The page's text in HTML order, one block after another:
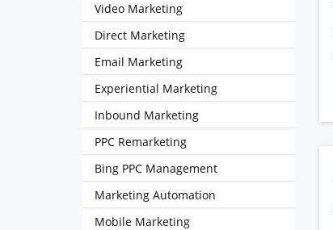
Video Marketing
Direct Marketing
Email Marketing
Experiential Marketing
Inbound Marketing
PPC Remarketing
Bing PPC Management
Marketing Automation
Mobile Marketing